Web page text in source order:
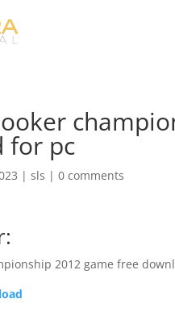
for pc
| sls | 0 comments
2012 game free